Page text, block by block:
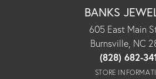
BANKS
605 East Main
Burnsville, NC
(828) 682-
STORE